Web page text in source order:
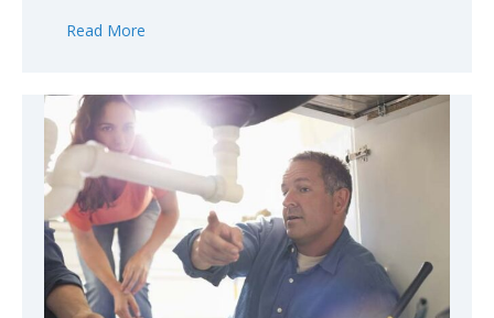
Read More